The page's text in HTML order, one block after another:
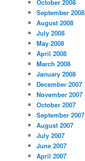
October 2008
September 2008
August 2008
July 2008
May 2008
April 2008
March 2008
January 2008
December 2007
November 2007
October 2007
September 2007
August 2007
July 2007
June 2007
April 2007